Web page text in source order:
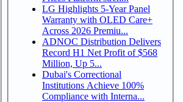
LG Highlights 5-Year Panel
Warranty with OLED Care+
Across 2026 Premiu...
ADNOC Distribution Delivers
Record H1 Net Profit of $568
Million, Up 5...
Dubai's Correctional
Institutions Achieve 100%
Compliance with Interna...